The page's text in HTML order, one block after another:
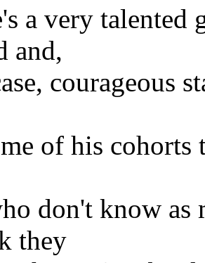
a very talented
and,
courageous
of his cohorts
don't know as
they